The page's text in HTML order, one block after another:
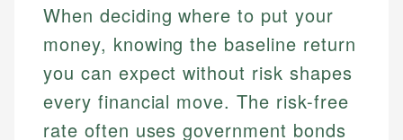
When deciding where to put your
money, knowing the baseline return
you can expect without risk shapes
every financial move. The risk-free
rate often uses government bonds